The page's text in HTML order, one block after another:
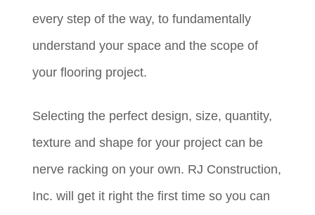
every step of the way, to fundamentally
understand your space and the scope of
your flooring project.
Selecting the perfect design, size, quantity,
texture and shape for your project can be
nerve racking on your own. RJ Construction,
Inc. will get it right the first time so you can